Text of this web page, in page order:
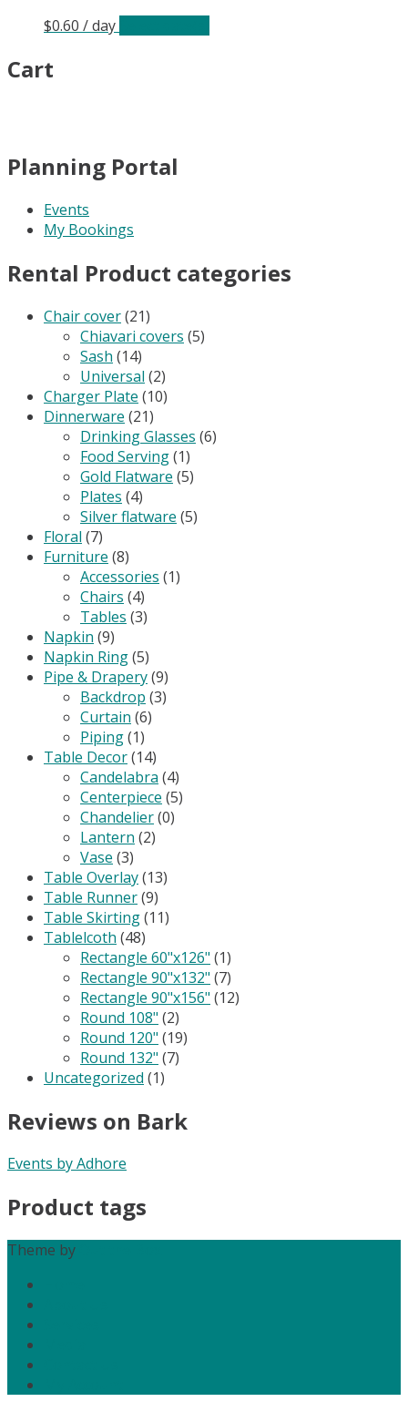
$0.60 / day
Cart
Planning Portal
Events
My Bookings
Rental Product categories
Chair cover(21)
Chiavari covers (5)
Sash (14)
Universal (2)
Charger Plate (10)
Dinnerware (21)
Drinking Glasses (6)
Food Serving(1)
Gold Flatware (5)
Plates (4)
Silver flatware (5)
Floral (7)
Furniture (8)
Accessories (1)
Chairs (4)
Tables (3)
Napkin (9)
Napkin Ring(5)
Pipe & Drapery(9)
Backdrop (3)
Curtain (6)
Piping(1)
Table Decor(14)
Candelabra (4)
Centerpiece (5)
Chandelier(0)
Lantern (2)
Vase (3)
Table Overlay(13)
Table Runner(9)
Table Skirting(11)
Tablelcoth (48)
Rectangle 60"x126" (1)
Rectangle 90"x132" (7)
Rectangle 90"x156" (12)
Round 108" (2)
Round 120" (19)
Round 132" (7)
Uncategorized (1)
Reviews on Bark
Events by Adhore
Product tags
Theme by